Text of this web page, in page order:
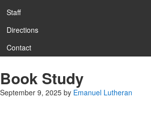
Staff
Directions
Contact
Book Study
September 9, 2025 by Emanuel Lutheran